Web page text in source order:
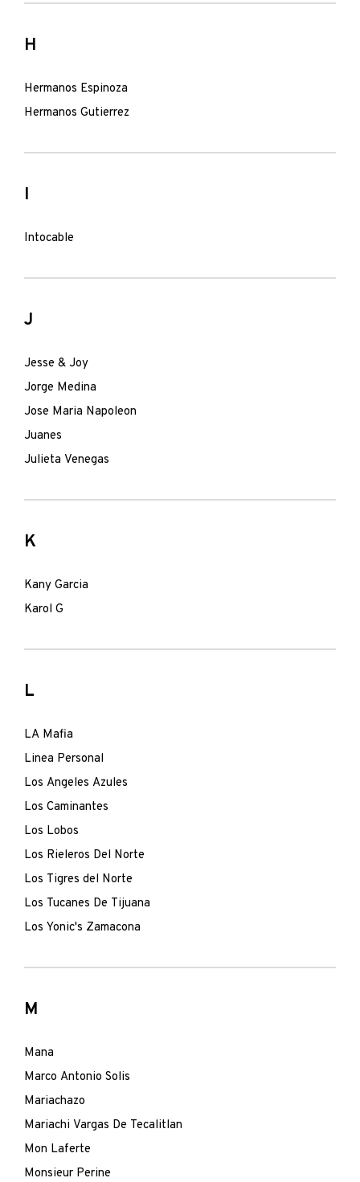
H
Hermanos Espinoza
Hermanos Gutierrez
I
Intocable
J
Jesse & Joy
Jorge Medina
Jose Maria Napoleon
Juanes
Julieta Venegas
K
Kany Garcia
Karol G
L
LA Mafia
Linea Personal
Los Angeles Azules
Los Caminantes
Los Lobos
Los Rieleros Del Norte
Los Tigres del Norte
Los Tucanes De Tijuana
Los Yonic's Zamacona
M
Mana
Marco Antonio Solis
Mariachazo
Mariachi Vargas De Tecalitlan
Mon Laferte
Monsieur Perine